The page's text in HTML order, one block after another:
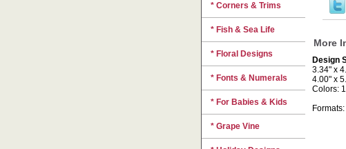
More
Design
3.34" x
4.00" x
Colors: 1
* Corners & Trims
* Fish & Sea Life
* Floral Designs
* Fonts & Numerals
* For Babies & Kids
* Grape Vine